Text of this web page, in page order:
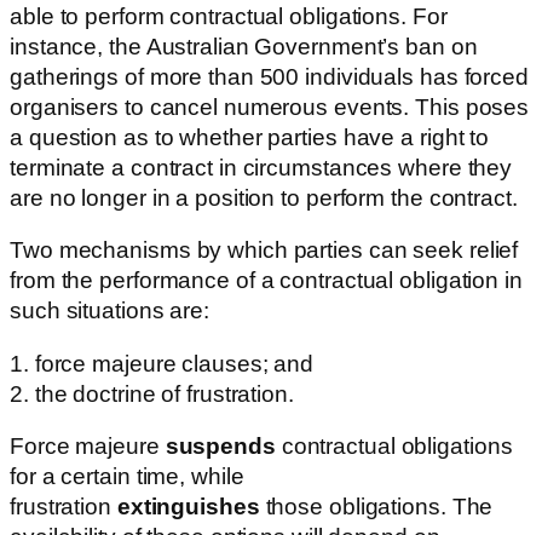
able to perform contractual obligations. For
instance, the Australian Government’s ban on
gatherings of more than 500 individuals has forced
organisers to cancel numerous events. This poses
a question as to whether parties have a right to
terminate a contract in circumstances where they
are no longer in a position to perform the contract.
Two mechanisms by which parties can seek relief
from the performance of a contractual obligation in
such situations are:
1. force majeure clauses; and
2. the doctrine of frustration.
Force majeure suspends contractual obligations
for a certain time, while
frustration extinguishes those obligations. The